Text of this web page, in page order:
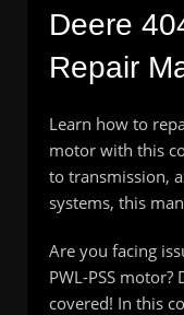
Deere
Repair
Learn how to
motor with this
to transmission,
systems, this
Are you facing
PWL-PSS motor?
covered! In this